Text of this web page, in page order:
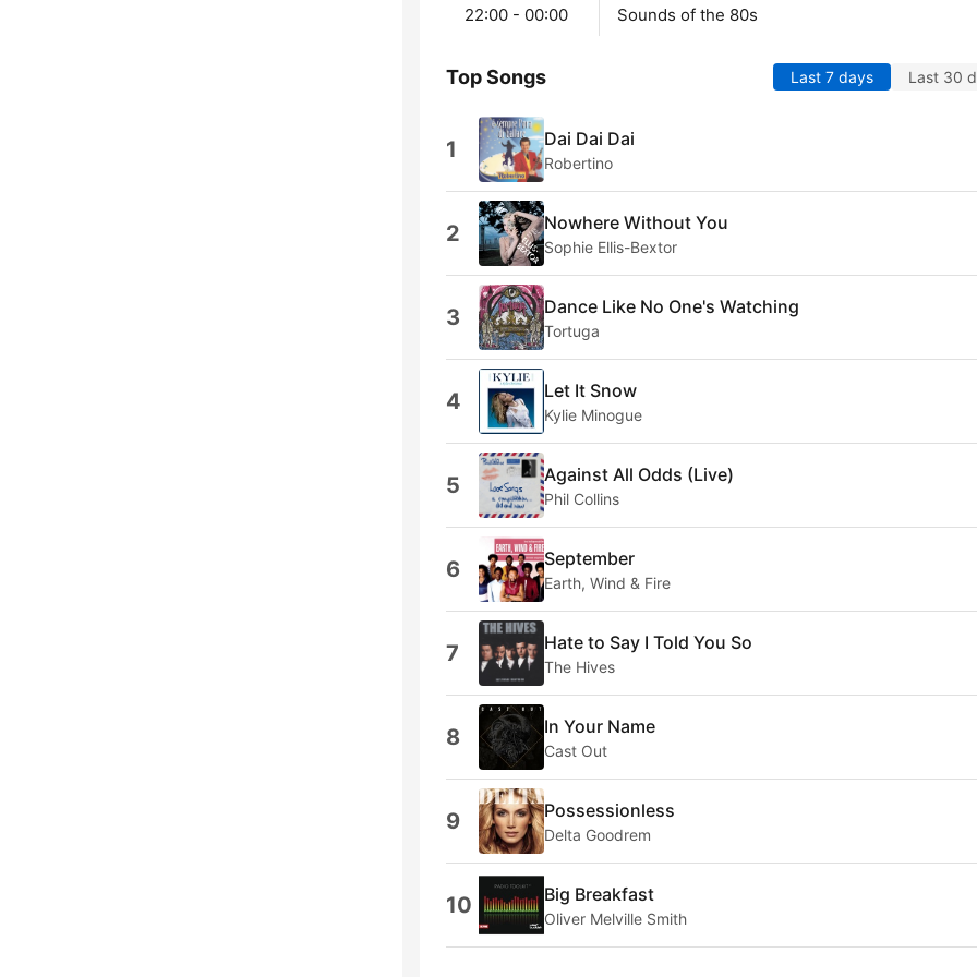
22:00 - 00:00 Sounds of the 80s
Top Songs Last 7 days Last 30
1 Dai Dai Dai
Robertino
2 Nowhere Without You
Sophie Ellis-Bextor
3 Dance Like No One's Watching
Tortuga
4 Let It Snow
Kylie Minogue
5 Against All Odds (Live)
Phil Collins
6 September
Earth, Wind & Fire
7 Hate to Say I Told You So
The Hives
8 In Your Name
Cast Out
9 Possessionless
Delta Goodrem
10 Big Breakfast
Oliver Melville Smith